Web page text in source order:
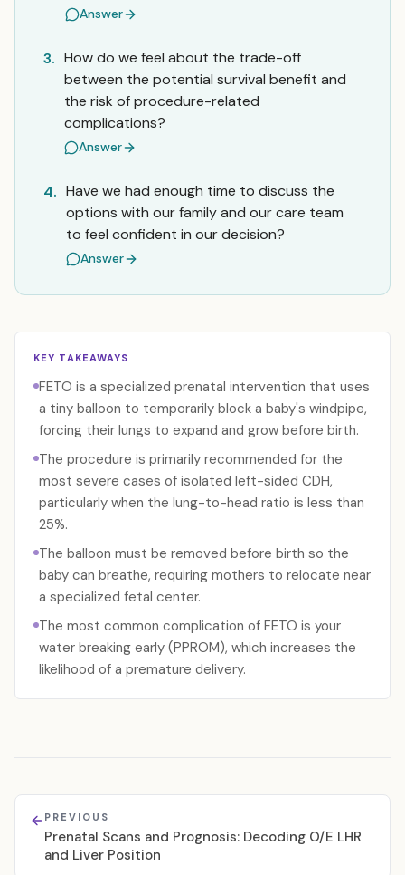
Answer
3. How do we feel about the trade-off
between the potential survival benefit and
the risk of procedure-related
complications?
Answer
4. Have we had enough time to discuss the
options with our family and our care team
to feel confident in our decision?
Answer
KEY TAKEAWAYS
FETO is a specialized prenatal intervention that uses
a tiny balloon to temporarily block a baby's windpipe,
forcing their lungs to expand and grow before birth.
The procedure is primarily recommended for the
most severe cases of isolated left-sided CDH,
particularly when the lung-to-head ratio is less than
25%.
The balloon must be removed before birth so the
baby can breathe, requiring mothers to relocate near
a specialized fetal center.
The most common complication of FETO is your
water breaking early (PPROM), which increases the
likelihood of a premature delivery.
PREVIOUS
Prenatal Scans and Prognosis: Decoding O/E LHR
and Liver Position